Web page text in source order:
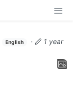
English ·
1 year